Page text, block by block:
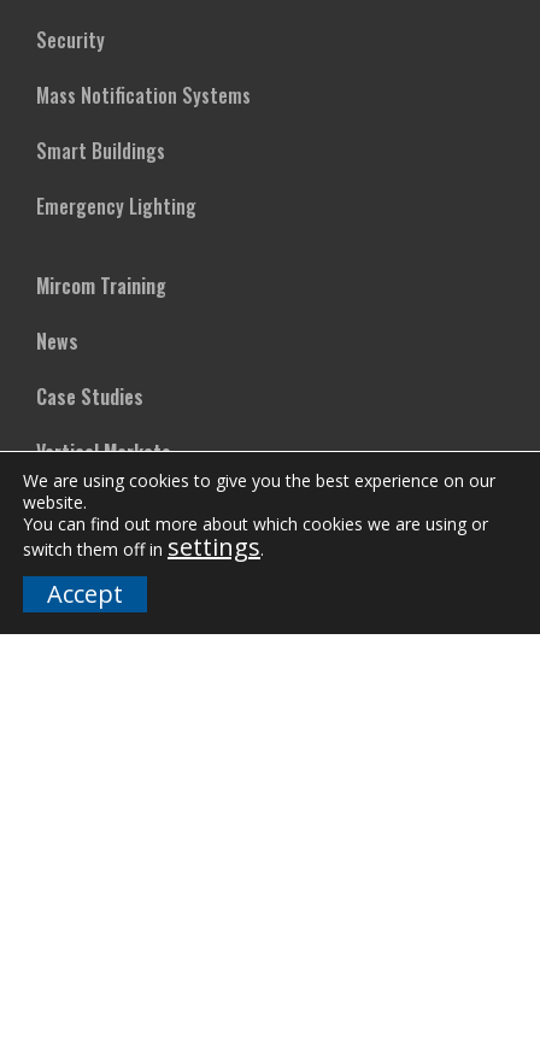
Security
Mass Notification Systems
Smart Buildings
Emergency Lighting
Mircom Training
News
Case Studies
Vertical Markets
Downloads
FAQs
Company
We are using cookies to give you the best experience on our
website.
You can find out more about which cookies we are using or
switch them off in settings.
Accept